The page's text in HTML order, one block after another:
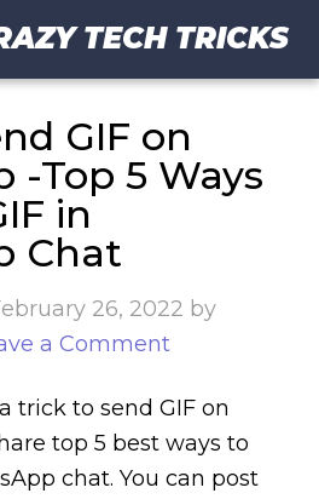
TECH TRICKS
GIF on
-Top 5 Ways
in
Chat
26, 2022 by
a Comment
trick to send GIF on
top 5 best ways to
chat. You can post